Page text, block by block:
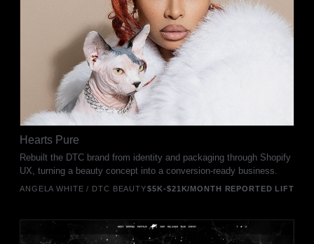
Hearts Pure
Rebuilt the DTC brand from identity and packaging through Shopify
UX, turning a beauty concept into a conversion-ready business.
ANGELA WHITE / DTC BEAUTY$5K-$21K/MONTH REPORTED LIFT